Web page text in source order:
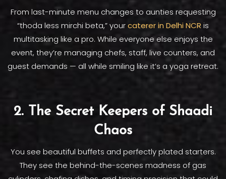
From last-minute menu changes to aunties requesting
“thoda less mirchi beta,” yourcaterer in Delhi NCR is
multitasking like a pro. While everyone else enjoys the
event, they’re managing chefs, staff, live counters, and
guest demands — all while smiling like it’s a yoga retreat.
2. The Secret Keepers of Shaadi
Chaos
You see beautiful buffets and perfectly plated starters.
They see the behind-the-scenes madness of gas